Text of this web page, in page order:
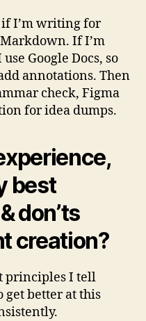
if I’m writing for
If I’m
Google Docs, so
annotations. Then
check, Figma
for idea dumps.
best
don’ts
creation?
principles I tell
get better at this